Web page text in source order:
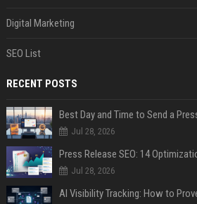
Digital Marketing
SEO List
RECENT POSTS
Best Day and Time to Send a
Jul 28, 2026
Jul 28, 2026
AI Visibility Tracking: How to